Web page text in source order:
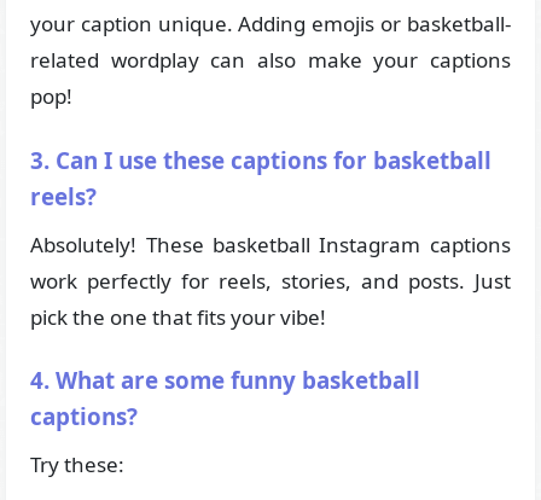
your caption unique. Adding emojis or basketball-
related wordplay can also make your captions
pop!
3. Can I use these captions for basketball
reels?
Absolutely! These basketball Instagram captions
work perfectly for reels, stories, and posts. Just
pick the one that fits your vibe!
4. What are some funny basketball
captions?
Try these: